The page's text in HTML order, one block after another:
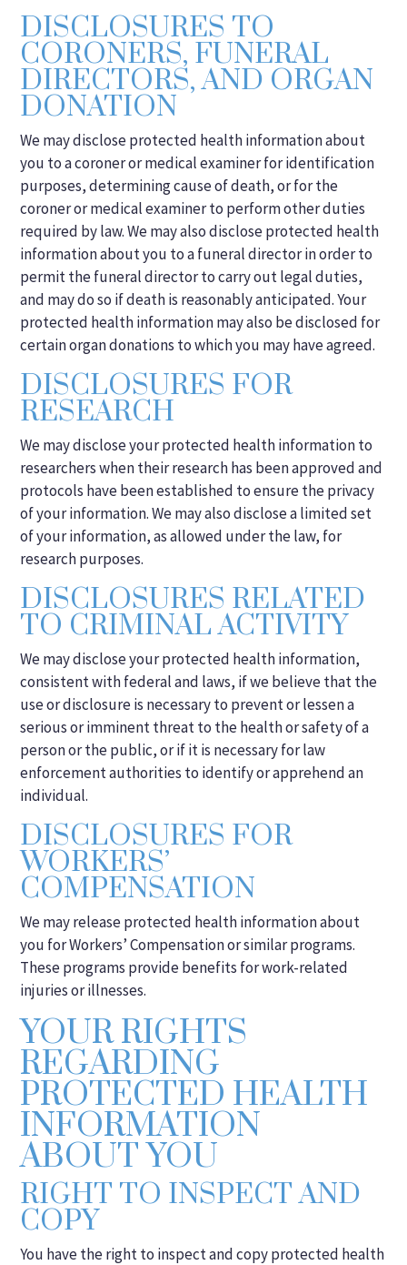
DISCLOSURES TO
CORONERS, FUNERAL
DIRECTORS, AND ORGAN
DONATION
We may disclose protected health information about
you to a coroner or medical examiner for identification
purposes, determining cause of death, or for the
coroner or medical examiner to perform other duties
required by law. We may also disclose protected health
information about you to a funeral director in order to
permit the funeral director to carry out legal duties,
and may do so if death is reasonably anticipated. Your
protected health information may also be disclosed for
certain organ donations to which you may have agreed.
DISCLOSURES FOR
RESEARCH
We may disclose your protected health information to
researchers when their research has been approved and
protocols have been established to ensure the privacy
of your information. We may also disclose a limited set
of your information, as allowed under the law, for
research purposes.
DISCLOSURES RELATED
TO CRIMINAL ACTIVITY
We may disclose your protected health information,
consistent with federal and laws, if we believe that the
use or disclosure is necessary to prevent or lessen a
serious or imminent threat to the health or safety of a
person or the public, or if it is necessary for law
enforcement authorities to identify or apprehend an
individual.
DISCLOSURES FOR
WORKERS’
COMPENSATION
We may release protected health information about
you for Workers’ Compensation or similar programs.
These programs provide benefits for work-related
injuries or illnesses.
YOUR RIGHTS
REGARDING
PROTECTED HEALTH
INFORMATION
ABOUT YOU
RIGHT TO INSPECT AND
COPY
You have the right to inspect and copy protected health